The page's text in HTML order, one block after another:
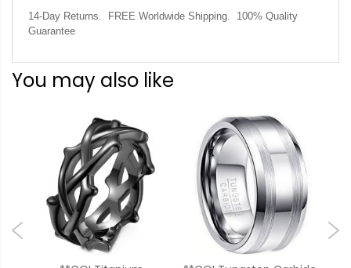
14-Day Returns. FREE Worldwide Shipping. 100% Quality
Guarantee
You may also like